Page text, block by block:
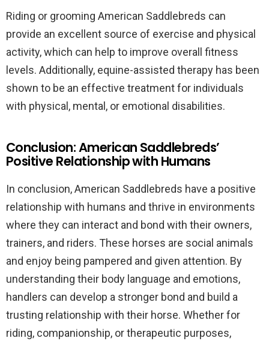
Riding or grooming American Saddlebreds can
provide an excellent source of exercise and physical
activity, which can help to improve overall fitness
levels. Additionally, equine-assisted therapy has been
shown to be an effective treatment for individuals
with physical, mental, or emotional disabilities.
Conclusion: American Saddlebreds’
Positive Relationship with Humans
In conclusion, American Saddlebreds have a positive
relationship with humans and thrive in environments
where they can interact and bond with their owners,
trainers, and riders. These horses are social animals
and enjoy being pampered and given attention. By
understanding their body language and emotions,
handlers can develop a stronger bond and build a
trusting relationship with their horse. Whether for
riding, companionship, or therapeutic purposes,